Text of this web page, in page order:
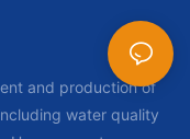
and production of
water quality